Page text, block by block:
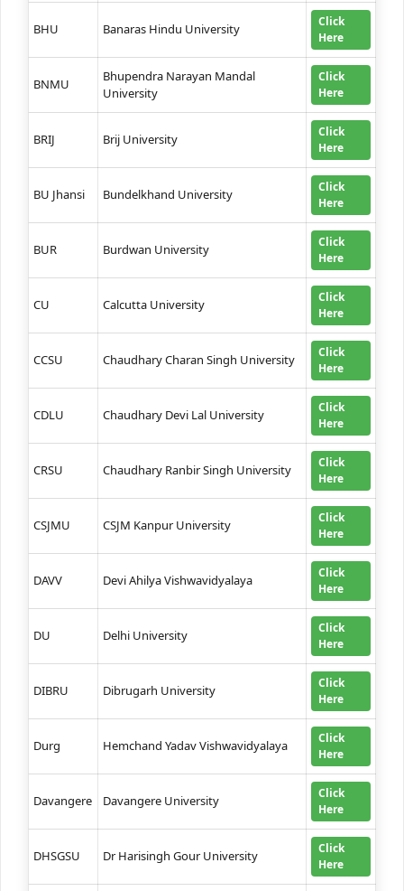
BHU Banaras Hindu University
Click
Here
BNMU
Bhupendra Narayan Mandal
University
Click
Here
BRIJ Brij University
Click
Here
BU Jhansi Bundelkhand University
Click
Here
BUR Burdwan University
Click
Here
CU Calcutta University
Click
Here
CCSU Chaudhary Charan Singh University
Click
Here
CDLU Chaudhary Devi Lal University
Click
Here
CRSU Chaudhary Ranbir Singh University
Click
Here
CSJMU CSJM Kanpur University
Click
Here
DAVV Devi Ahilya Vishwavidyalaya
Click
Here
DU Delhi University
Click
Here
DIBRU Dibrugarh University
Click
Here
Durg Hemchand Yadav Vishwavidyalaya
Click
Here
Davangere Davangere University
Click
Here
DHSGSU Dr Harisingh Gour University
Click
Here